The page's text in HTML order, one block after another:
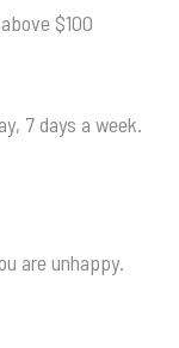
$100
7 days a week.
are unhappy.